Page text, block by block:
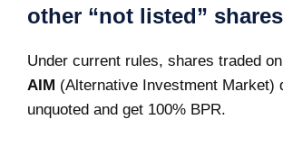
other “not listed”
Under current rules, shares traded
AIM (Alternative Investment Market)
unquoted and get 100% BPR.